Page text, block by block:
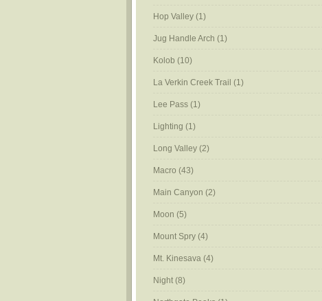
Hop Valley (1)
Jug Handle Arch (1)
Kolob (10)
La Verkin Creek Trail (1)
Lee Pass (1)
Lighting (1)
Long Valley (2)
Macro (43)
Main Canyon (2)
Moon (5)
Mount Spry (4)
Mt. Kinesava (4)
Night (8)